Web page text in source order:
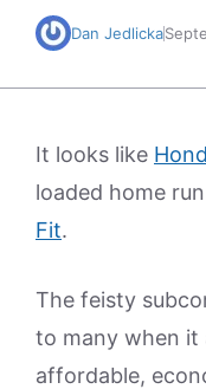
Dan Jedlicka
It looks like
loaded home
Fit.
The feisty
to many when it
affordable,